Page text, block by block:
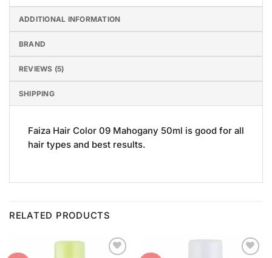
ADDITIONAL INFORMATION
BRAND
REVIEWS (5)
SHIPPING
Faiza Hair Color 09 Mahogany 50ml is good for all
hair types and best results.
RELATED PRODUCTS